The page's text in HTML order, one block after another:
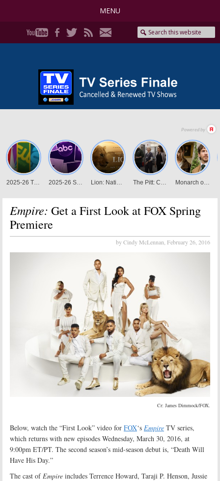
MENU
Empire: Get a First Look at FOX Spring
Premiere
by Cindy McLennan, February 26, 2016
Cr: James Dimmock/FOX.
Below, watch the “First Look” video for FOX‘s Empire TV series,
which returns with new episodes Wednesday, March 30, 2016, at
9:00pm ET/PT. The second season’s mid-season debut is, “Death Will
Have His Day.”
The cast of Empire includes Terrence Howard, Taraji P. Henson, Jussie